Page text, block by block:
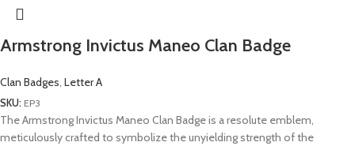
Armstrong Invictus Maneo Clan Badge
Clan Badges, Letter A
SKU: EP3
The Armstrong Invictus Maneo Clan Badge is a resolute emblem,
meticulously crafted to symbolize the unyielding strength of the